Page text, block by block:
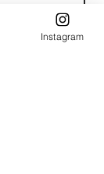
Instagram